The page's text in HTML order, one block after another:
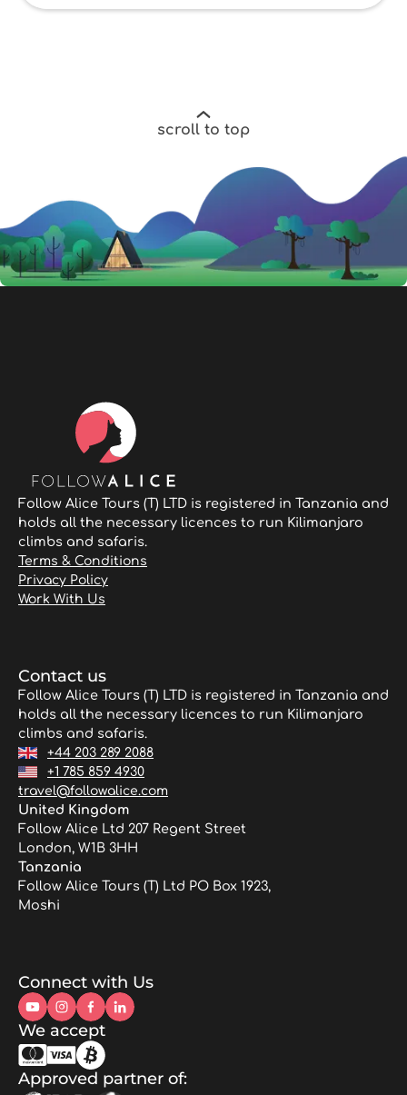
scroll to top
Follow Alice Tours (T) LTD is registered in Tanzania and
holds all the necessary licences to run Kilimanjaro
climbs and safaris.
Terms & Conditions
Privacy Policy
Work With Us
Contact us
Follow Alice Tours (T) LTD is registered in Tanzania and
holds all the necessary licences to run Kilimanjaro
climbs and safaris.
+44 203 289 2088
+1 785 859 4930
travel@followalice.com
United Kingdom
Follow Alice Ltd 207 Regent Street
London, W1B 3HH
Tanzania
Follow Alice Tours (T) Ltd PO Box 1923,
Moshi
Connect with Us
We accept
Approved partner of: